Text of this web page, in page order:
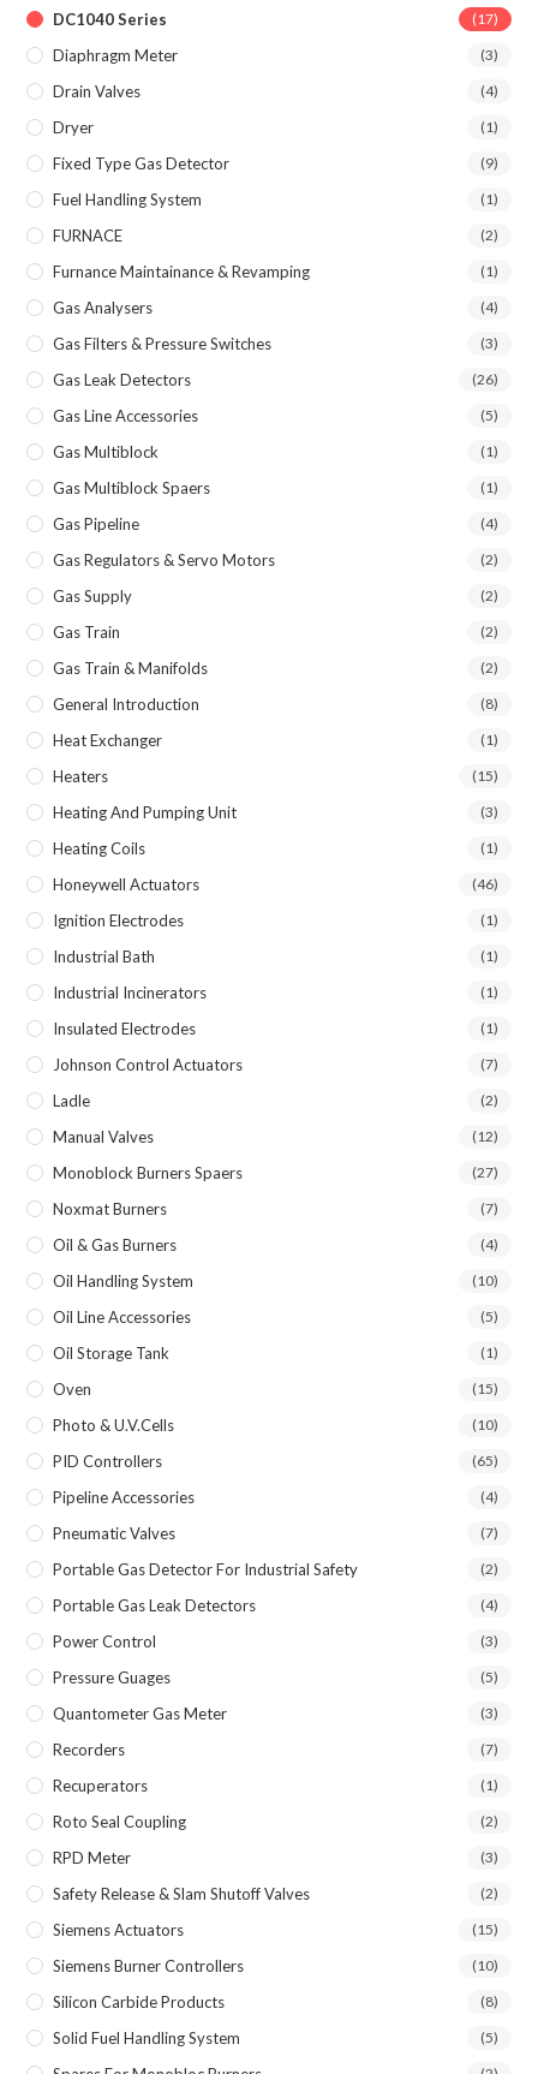
DC1040 Series (17)
Diaphragm Meter (3)
Drain Valves (4)
Dryer (1)
Fixed Type Gas Detector (9)
Fuel Handling System (1)
FURNACE (2)
Furnance Maintainance & Revamping (1)
Gas Analysers (4)
Gas Filters & Pressure Switches (3)
Gas Leak Detectors (26)
Gas Line Accessories (5)
Gas Multiblock (1)
Gas Multiblock Spaers (1)
Gas Pipeline (4)
Gas Regulators & Servo Motors (2)
Gas Supply (2)
Gas Train (2)
Gas Train & Manifolds (2)
General Introduction (8)
Heat Exchanger (1)
Heaters (15)
Heating And Pumping Unit (3)
Heating Coils (1)
Honeywell Actuators (46)
Ignition Electrodes (1)
Industrial Bath (1)
Industrial Incinerators (1)
Insulated Electrodes (1)
Johnson Control Actuators (7)
Ladle (2)
Manual Valves (12)
Monoblock Burners Spaers (27)
Noxmat Burners (7)
Oil & Gas Burners (4)
Oil Handling System (10)
Oil Line Accessories (5)
Oil Storage Tank (1)
Oven (15)
Photo & U.V.Cells (10)
PID Controllers (65)
Pipeline Accessories (4)
Pneumatic Valves (7)
Portable Gas Detector For Industrial Safety (2)
Portable Gas Leak Detectors (4)
Power Control (3)
Pressure Guages (5)
Quantometer Gas Meter (3)
Recorders (7)
Recuperators (1)
Roto Seal Coupling (2)
RPD Meter (3)
Safety Release & Slam Shutoff Valves (2)
Siemens Actuators (15)
Siemens Burner Controllers (10)
Silicon Carbide Products (8)
Solid Fuel Handling System (5)